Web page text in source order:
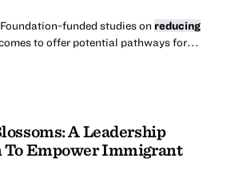
funded studies on reducing
to offer potential pathways for...
A Leadership
To Empower Immigrant